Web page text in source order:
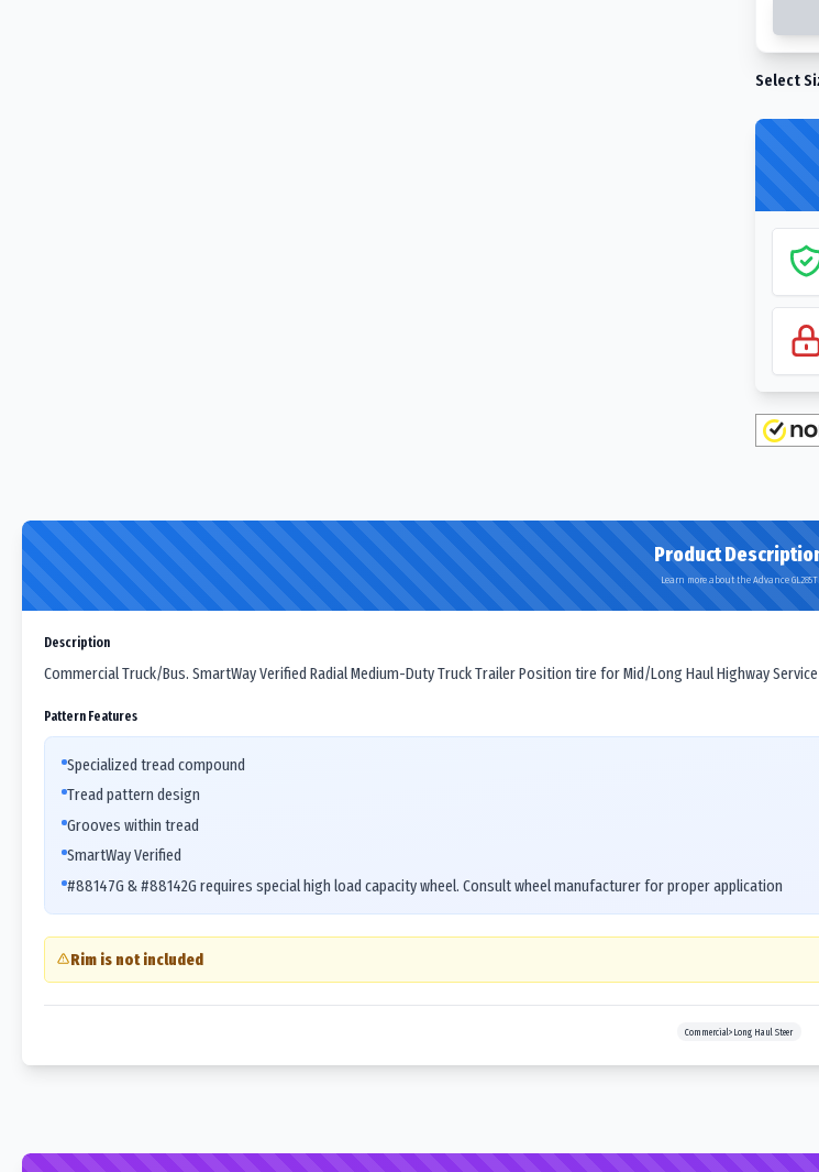
Select
Product
Learn more about the Advance GL285T
Description
Commercial Truck/Bus. SmartWay Verified Radial Medium-Duty Truck Trailer Position tire for Mid/Long Haul Highway
Pattern Features
Specialized tread compound
Tread pattern design
Grooves within tread
SmartWay Verified
#88147G & #88142G requires special high load capacity wheel. Consult wheel manufacturer for proper application
Rim is not included
Commercial>Long Haul Steer